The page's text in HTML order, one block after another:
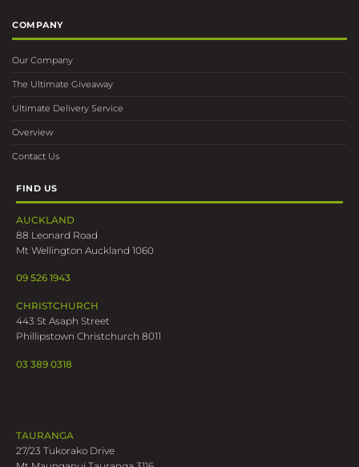
COMPANY
Our Company
The Ultimate Giveaway
Ultimate Delivery Service
Overview
Contact Us
FIND US
AUCKLAND
88 Leonard Road
Mt Wellington Auckland 1060
09 526 1943
CHRISTCHURCH
443 St Asaph Street
Phillipstown Christchurch 8011
03 389 0318
TAURANGA
27/23 Tukorako Drive